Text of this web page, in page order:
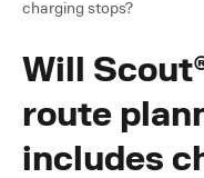
charging stops?
Will
route
includes